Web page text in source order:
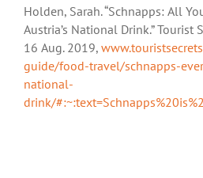
Holden, Sarah. “Schnapps: All
Austria’s National Drink.” Tourist
16 Aug. 2019,
guide/food-travel/schnapps-
national-
drink/